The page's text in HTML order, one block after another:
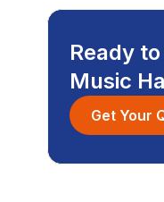
Ready
Music
Get Your